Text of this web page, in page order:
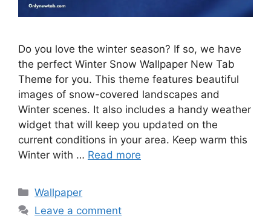
Do you love the winter season? If so, we have
the perfect Winter Snow Wallpaper New Tab
Theme for you. This theme features beautiful
images of snow-covered landscapes and
Winter scenes. It also includes a handy weather
widget that will keep you updated on the
current conditions in your area. Keep warm this
Winter with … Read more
Categories
Wallpaper
Leave a comment